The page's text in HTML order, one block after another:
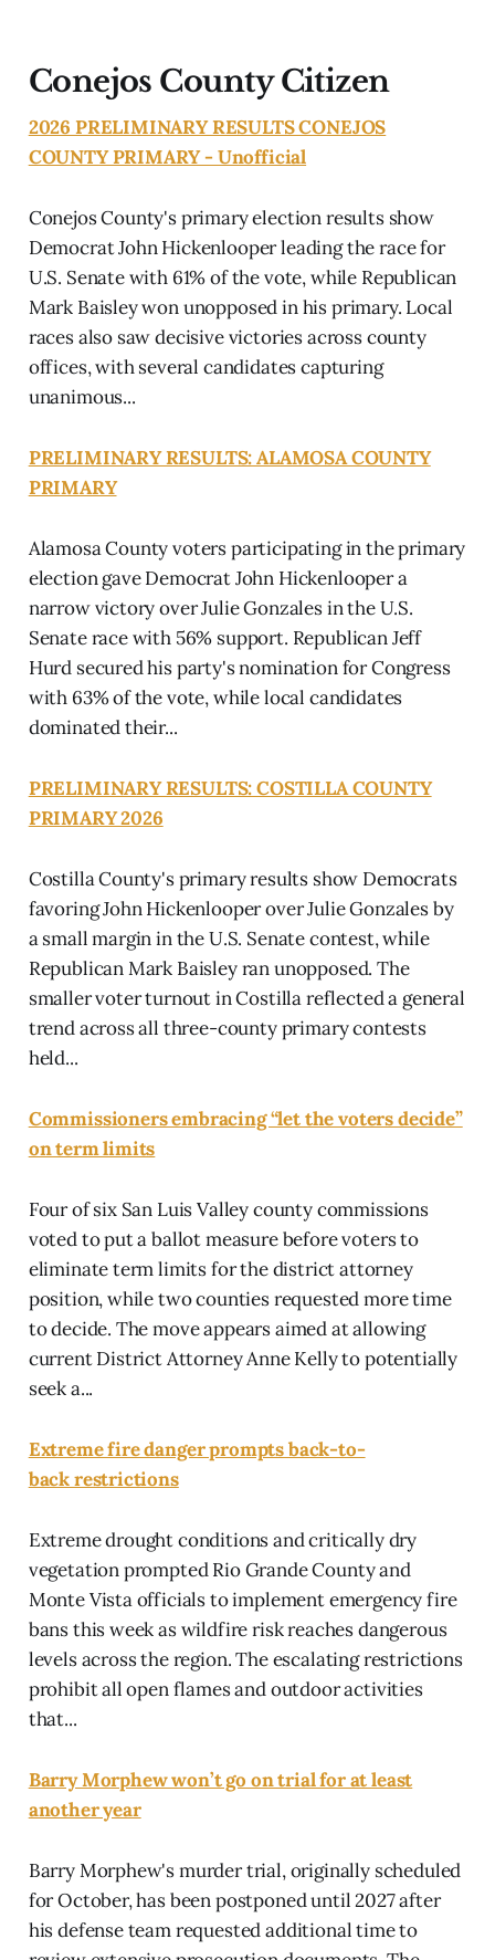
Conejos County Citizen
2026 PRELIMINARY RESULTS CONEJOS
COUNTY PRIMARY - Unofficial
Conejos County's primary election results show
Democrat John Hickenlooper leading the race for
U.S. Senate with 61% of the vote, while Republican
Mark Baisley won unopposed in his primary. Local
races also saw decisive victories across county
offices, with several candidates capturing
unanimous...
PRELIMINARY RESULTS: ALAMOSA COUNTY
PRIMARY
Alamosa County voters participating in the primary
election gave Democrat John Hickenlooper a
narrow victory over Julie Gonzales in the U.S.
Senate race with 56% support. Republican Jeff
Hurd secured his party's nomination for Congress
with 63% of the vote, while local candidates
dominated their...
PRELIMINARY RESULTS: COSTILLA COUNTY
PRIMARY 2026
Costilla County's primary results show Democrats
favoring John Hickenlooper over Julie Gonzales by
a small margin in the U.S. Senate contest, while
Republican Mark Baisley ran unopposed. The
smaller voter turnout in Costilla reflected a general
trend across all three-county primary contests
held...
Commissioners embracing “let the voters decide”
on term limits
Four of six San Luis Valley county commissions
voted to put a ballot measure before voters to
eliminate term limits for the district attorney
position, while two counties requested more time
to decide. The move appears aimed at allowing
current District Attorney Anne Kelly to potentially
seek a...
Extreme fire danger prompts back-to-
back restrictions
Extreme drought conditions and critically dry
vegetation prompted Rio Grande County and
Monte Vista officials to implement emergency fire
bans this week as wildfire risk reaches dangerous
levels across the region. The escalating restrictions
prohibit all open flames and outdoor activities
that...
Barry Morphew won’t go on trial for at least
another year
Barry Morphew's murder trial, originally scheduled
for October, has been postponed until 2027 after
his defense team requested additional time to